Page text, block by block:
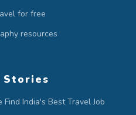
for free
resources
Stories
India's Best Travel Job